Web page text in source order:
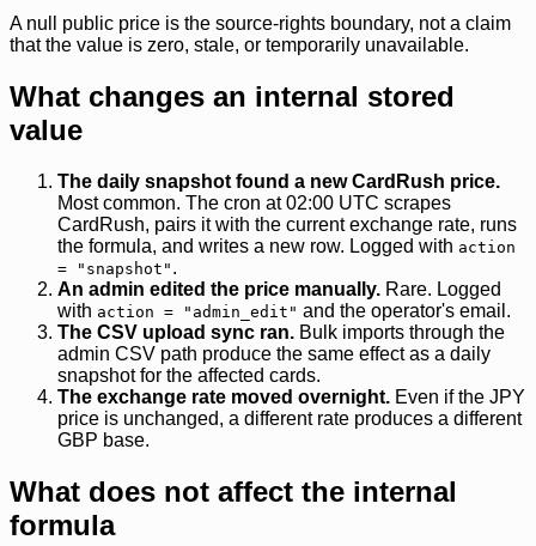
A null public price is the source-rights boundary, not a claim
that the value is zero, stale, or temporarily unavailable.
What changes an internal stored
value
The daily snapshot found a new CardRush price.
Most common. The cron at 02:00 UTC scrapes
CardRush, pairs it with the current exchange rate, runs
the formula, and writes a new row. Logged with action
= "snapshot" .
An admin edited the price manually. Rare. Logged
with action = "admin_edit" and the operator's email.
The CSV upload sync ran. Bulk imports through the
admin CSV path produce the same effect as a daily
snapshot for the affected cards.
The exchange rate moved overnight. Even if the JPY
price is unchanged, a different rate produces a different
GBP base.
What does not affect the internal
formula